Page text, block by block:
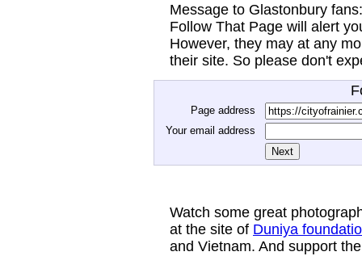
Message to Glastonbury
Follow That Page will alert
However, they may at any
their site. So please don't
Page address
Your email address
Watch some great
at the site of Duniya
and Vietnam. And support